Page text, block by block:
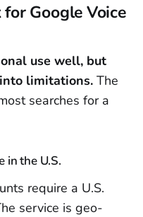
Google Voice
use well, but
limitations. The
searches for a
in the U.S.
require a U.S.
service is geo-